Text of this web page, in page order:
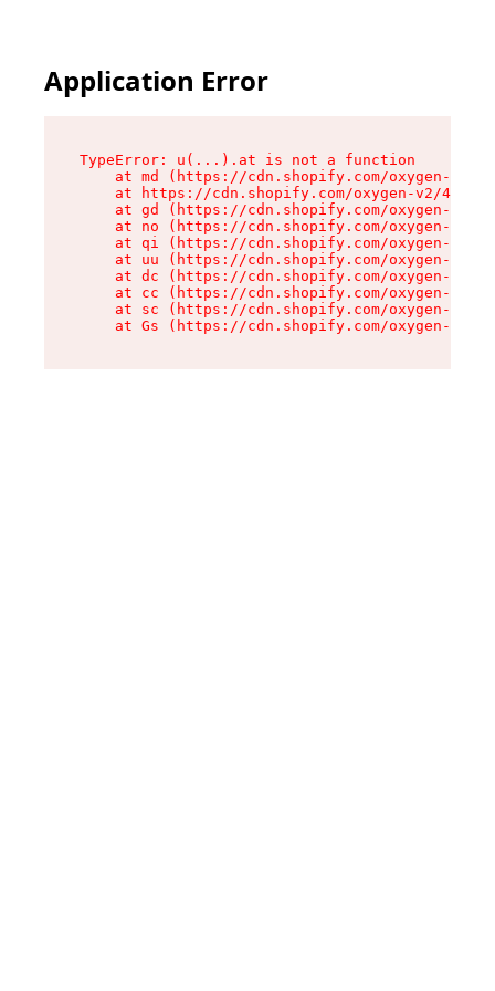
Application Error
TypeError: u(...).at is not a function
at md (https://cdn.shopify.com/oxygen-v2/
at https://cdn.shopify.com/oxygen-v2/
at gd (https://cdn.shopify.com/oxygen-v2/
at no (https://cdn.shopify.com/oxygen-v2/
at qi (https://cdn.shopify.com/oxygen-v2/
at uu (https://cdn.shopify.com/oxygen-v2/
at dc (https://cdn.shopify.com/oxygen-v2/
at cc (https://cdn.shopify.com/oxygen-v2/
at sc (https://cdn.shopify.com/oxygen-v2/
at Gs (https://cdn.shopify.com/oxygen-v2/